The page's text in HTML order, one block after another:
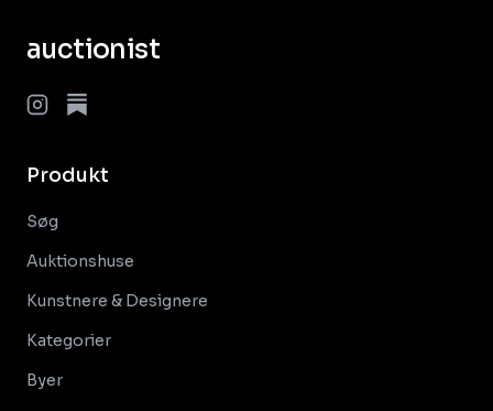
auctionist
Produkt
Søg
Auktionshuse
Kunstnere & Designere
Kategorier
Byer